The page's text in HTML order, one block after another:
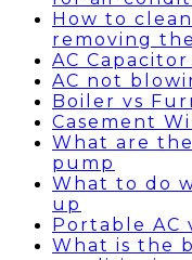
How to
removing
AC
AC not
Boiler vs
Casement
What are
pump
What to do
up
Portable AC
What is the